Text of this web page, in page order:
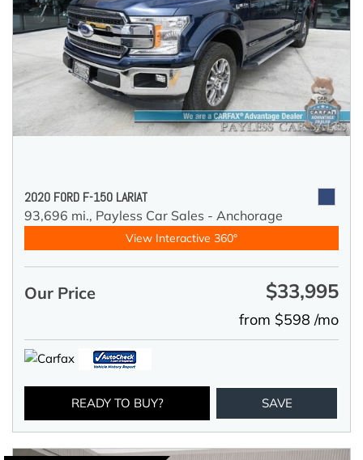
2020 FORD F-150 LARIAT
93,696 mi., Payless Car Sales - Anchorage
View Interactive 360°
Our Price $33,995
from $598 /mo
READY TO BUY? SAVE